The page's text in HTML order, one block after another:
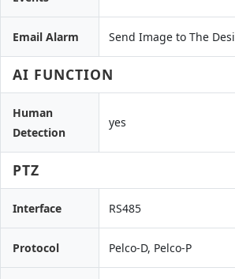
Email Alarm Send Image to The
AI FUNCTION
Human
Detection
yes
PTZ
Interface RS485
Protocol Pelco-D, Pelco-P